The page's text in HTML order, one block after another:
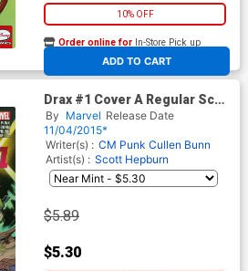
10% OFF
ADD TO CART
Order online for In-Store Pick up
At any of our four locations
Drax #1 Cover A Regular Scott
Hepburn Cover
By Marvel Release Date
11/04/2015*
Writer(s) : CM Punk Cullen Bunn
Artist(s) : Scott Hepburn
$5.89
$5.30